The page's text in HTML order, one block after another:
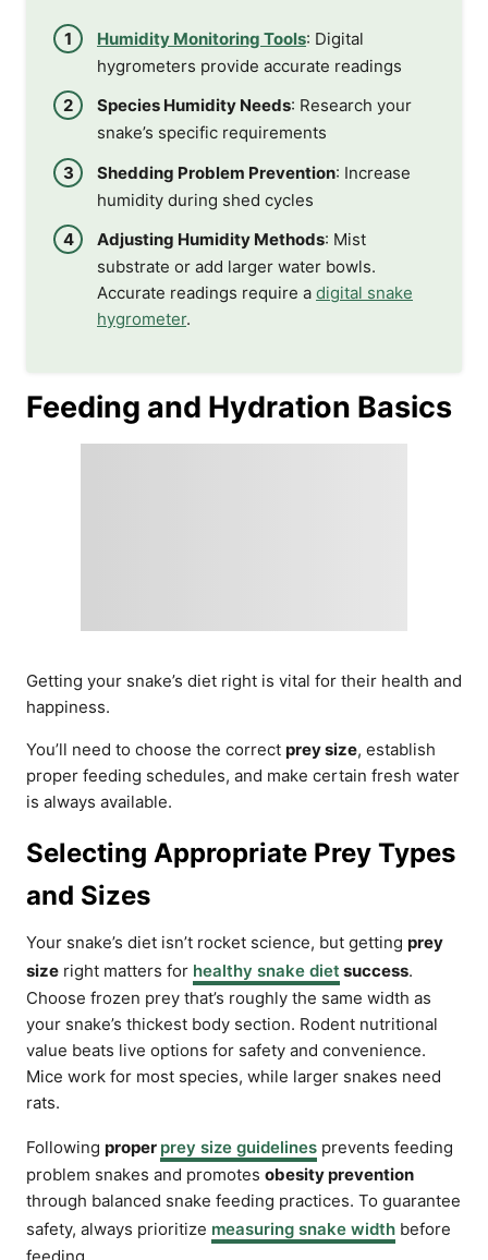
Humidity Monitoring Tools: Digital
hygrometers provide accurate readings
Species Humidity Needs: Research your
snake’s specific requirements
Shedding Problem Prevention: Increase
humidity during shed cycles
Adjusting Humidity Methods: Mist
substrate or add larger water bowls.
Accurate readings require a digital snake
hygrometer.
Feeding and Hydration Basics
Getting your snake’s diet right is vital for their health and
happiness.
You’ll need to choose the correct prey size, establish
proper feeding schedules, and make certain fresh water
is always available.
Selecting Appropriate Prey Types
and Sizes
Your snake’s diet isn’t rocket science, but getting prey
size right matters for healthy snake dietsuccess.
Choose frozen prey that’s roughly the same width as
your snake’s thickest body section. Rodent nutritional
value beats live options for safety and convenience.
Mice work for most species, while larger snakes need
rats.
Following proper prey size guidelines prevents feeding
problem snakes and promotes obesity prevention
through balanced snake feeding practices. To guarantee
safety, always prioritize measuring snake width before